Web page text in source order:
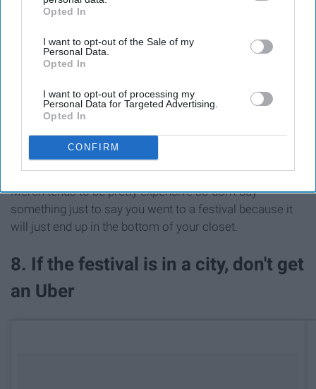
IAB’s list of downstream participants. This information may
Downstream Participantsthat may further disclose it to other
third parties.
Opted In
I want to opt-out of the Sale of my
Personal Data.
Opted In
I want to opt-out of processing my
Personal Data for Targeted Advertising.
Opted In
CONFIRM
See on Instagram
Merch tends to be pretty expensive so don't buy
something just to say you went to a festival because it
will just end up in the bottom of your closet.
8. If the festival is in a city, don't get
an Uber